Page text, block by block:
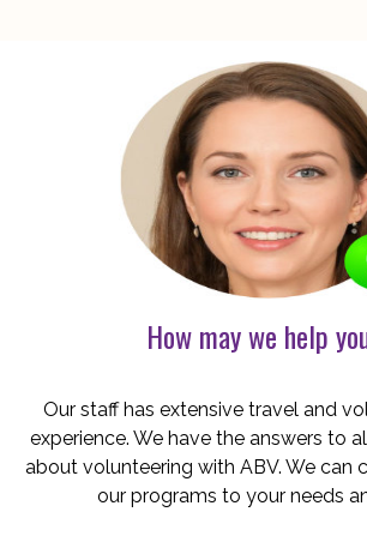
How may we help
Our staff has extensive travel and
experience. We have the answers to
about volunteering with ABV. We can
our programs to your needs